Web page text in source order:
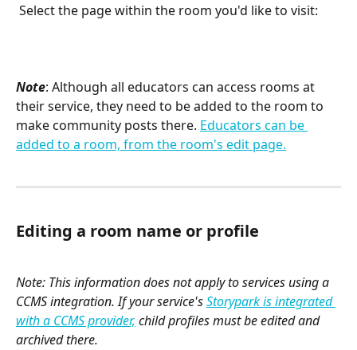
Select the page within the room you'd like to visit:
Note: Although all educators can access rooms at
their service, they need to be added to the room to
make community posts there. Educators can be
added to a room, from the room's edit page.
Editing a room name or profile
Note: This information does not apply to services using a
CCMS integration. If your service's Storypark is integrated
with a CCMS provider, child profiles must be edited and
archived there.